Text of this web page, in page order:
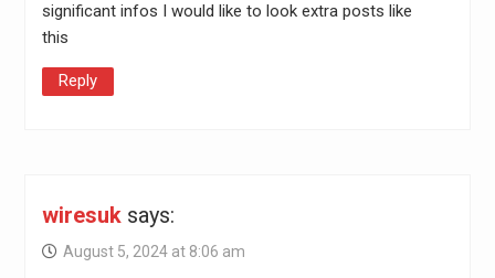
significant infos I would like to look extra posts like
this
Reply
wiresuk says:
August 5, 2024 at 8:06 am